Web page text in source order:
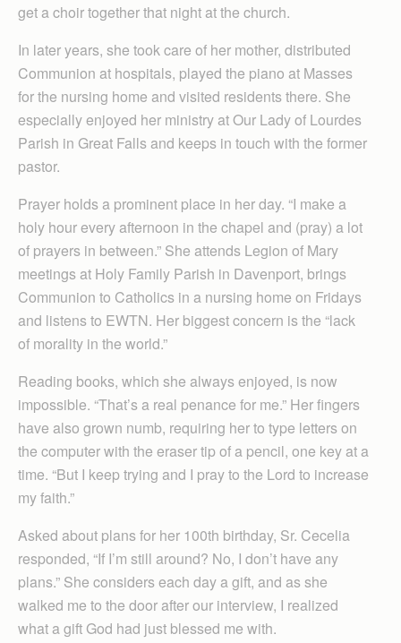
get a choir together that night at the church.
In later years, she took care of her mother, distributed
Communion at hospitals, played the piano at Masses
for the nursing home and visited residents there. She
especially enjoyed her ministry at Our Lady of Lourdes
Parish in Great Falls and keeps in touch with the former
pastor.
Prayer holds a prominent place in her day. “I make a
holy hour every afternoon in the chapel and (pray) a lot
of prayers in between.” She attends Legion of Mary
meetings at Holy Family Parish in Davenport, brings
Communion to Catholics in a nursing home on Fridays
and listens to EWTN. Her biggest concern is the “lack
of morality in the world.”
Reading books, which she always enjoyed, is now
impossible. “That’s a real penance for me.” Her fingers
have also grown numb, requiring her to type letters on
the computer with the eraser tip of a pencil, one key at a
time. “But I keep trying and I pray to the Lord to increase
my faith.”
Asked about plans for her 100th birthday, Sr. Cecelia
responded, “If I’m still around? No, I don’t have any
plans.” She considers each day a gift, and as she
walked me to the door after our interview, I realized
what a gift God had just blessed me with.